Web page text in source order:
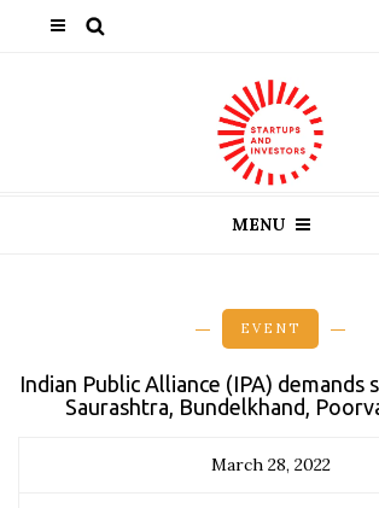
MENU
EVENT
Indian Public Alliance (IPA) demands
Saurashtra, Bundelkhand,
March 28, 2022